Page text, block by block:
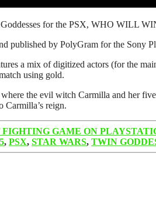
for the PSX, WHO WILL
published by PolyGram for the Sony
a mix of digitized actors (for the
using gold.
the evil witch Carmilla and her
Carmilla’s reign.
FIGHTING GAME ON
, PSX, STAR WARS, TWIN